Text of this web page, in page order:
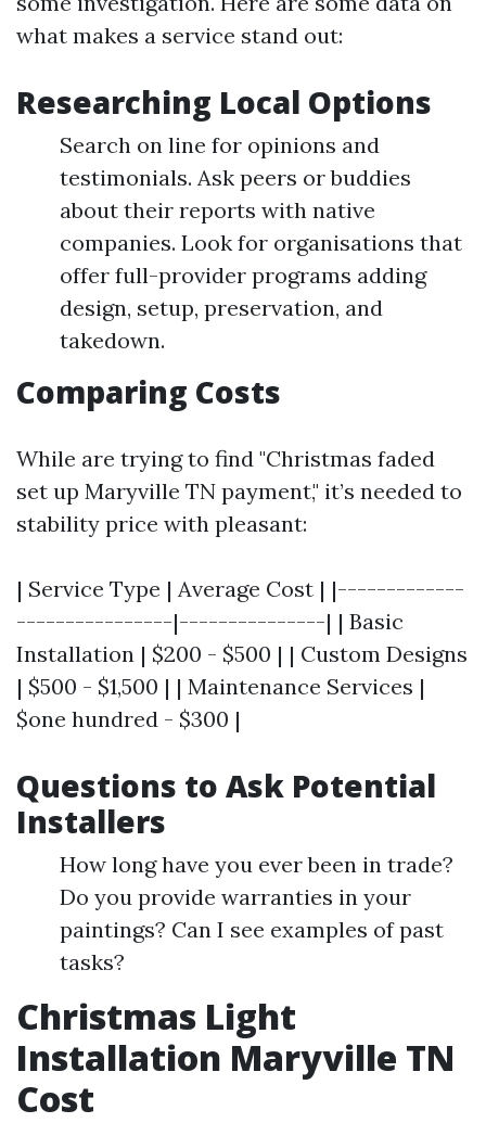
what makes a service stand out:
Researching Local Options
Search on line for opinions and
testimonials. Ask peers or buddies
about their reports with native
companies. Look for organisations that
offer full-provider programs adding
design, setup, preservation, and
takedown.
Comparing Costs
While are trying to find "Christmas faded
set up Maryville TN payment," it’s needed to
stability price with pleasant:
| Service Type | Average Cost | |-------------
----------------|---------------| | Basic
Installation | $200 - $500 | | Custom Designs
| $500 - $1,500 | | Maintenance Services |
$one hundred - $300 |
Questions to Ask Potential
Installers
How long have you ever been in trade?
Do you provide warranties in your
paintings? Can I see examples of past
tasks?
Christmas Light
Installation Maryville TN
Cost